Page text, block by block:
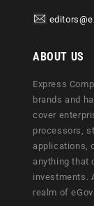
ABOUT US
Express
brands and
cover
processors,
applications,
anything that
investments.
realm of